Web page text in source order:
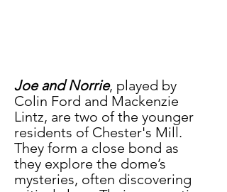
Joe and Norrie, played by
Colin Ford and Mackenzie
Lintz, are two of the younger
residents of Chester's Mill.
They form a close bond as
they explore the dome’s
mysteries, often discovering